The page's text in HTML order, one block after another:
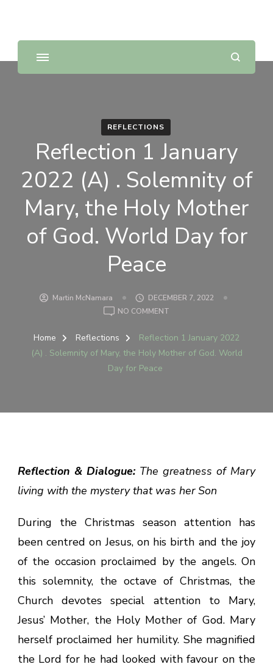
REFLECTIONS
Reflection 1 January
2022 (A) . Solemnity of
Mary, the Holy Mother
of God. World Day for
Peace
Martin McNamara
DECEMBER 7, 2022
NO COMMENT
1
JANUARY
OF
OF
GOD.
FOR
PEACE
Home Reflections
Reflection 1 January 2022
(A) . Solemnity of Mary, the Holy Mother of God. World
Day for Peace
Reflection & Dialogue: The greatness of Mary
living with the mystery that was her Son
During the Christmas season attention has
been centred on Jesus, on his birth and the joy
of the occasion proclaimed by the angels. On
this solemnity, the octave of Christmas, the
Church devotes special attention to Mary,
Jesus’ Mother, the Holy Mother of God. Mary
herself proclaimed her humility. She magnified
the Lord for he had looked with favour on the